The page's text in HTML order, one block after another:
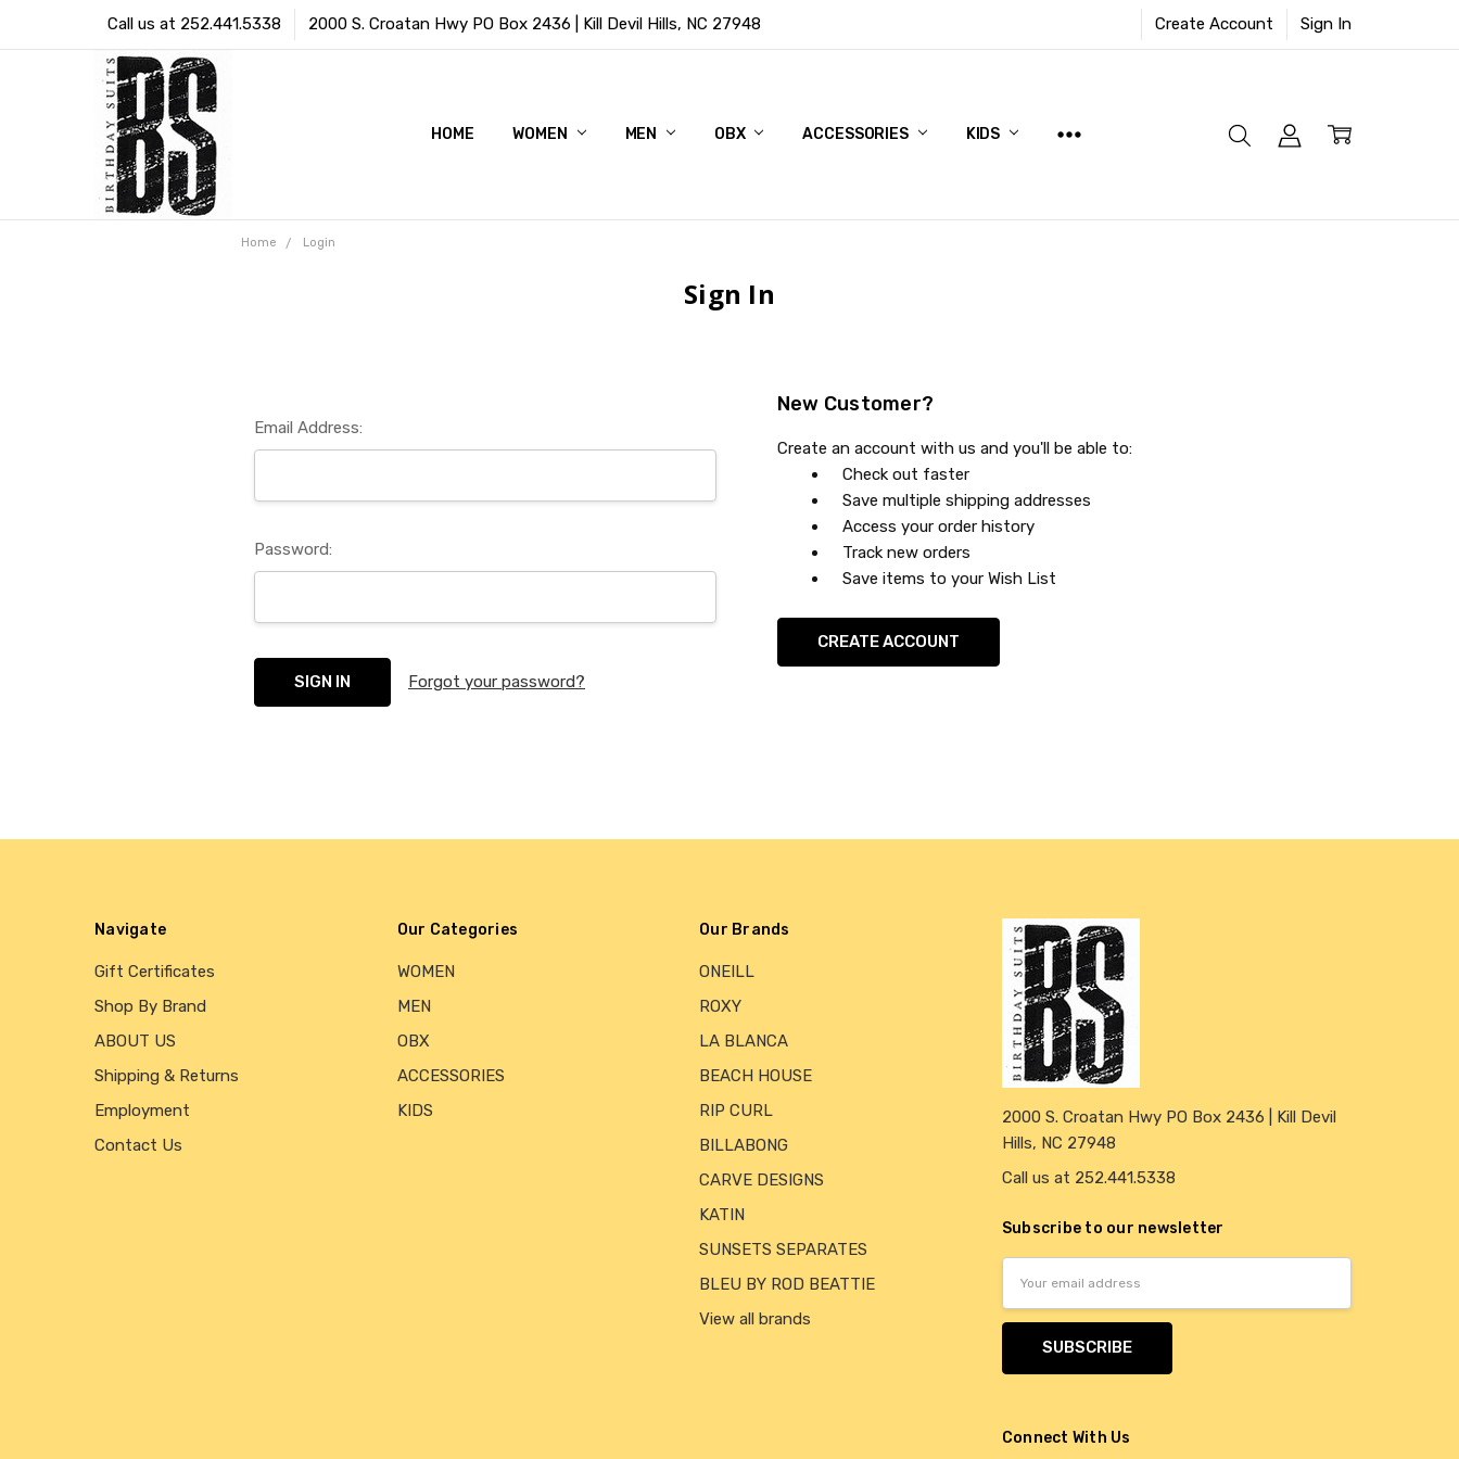
Call us at 252.441.5338 2000 S. Croatan Hwy PO Box 2436 | Kill Devil Hills, NC 27948 Create Account Sign In
HOME WOMEN MEN OBX ACCESSORIES KIDS
Home Login
Sign In
Email Address:
Password:
Forgot your password?
New Customer?
Create an account with us and you'll be able to:
Check out faster
Save multiple shipping addresses
Access your order history
Track new orders
Save items to your Wish List
CREATE ACCOUNT
Navigate
Gift Certificates
Shop By Brand
ABOUT US
Shipping & Returns
Employment
Contact Us
Our Categories
WOMEN
MEN
OBX
ACCESSORIES
KIDS
Our Brands
ONEILL
ROXY
LA BLANCA
BEACH HOUSE
RIP CURL
BILLABONG
CARVE DESIGNS
KATIN
SUNSETS SEPARATES
BLEU BY ROD BEATTIE
View all brands
2000 S. Croatan Hwy PO Box 2436 | Kill Devil
Hills, NC 27948
Call us at 252.441.5338
Subscribe to our newsletter
Connect With Us